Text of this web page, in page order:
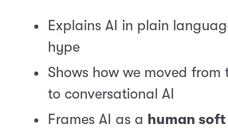
Explains AI in plain
hype
Shows how we moved
to conversational AI
Frames AI as a human soft